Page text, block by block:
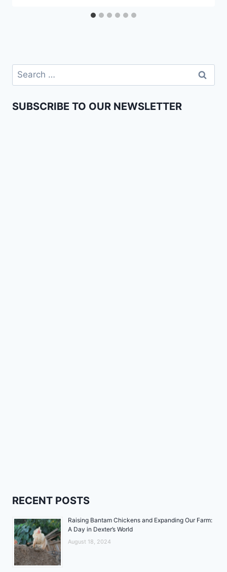
SUBSCRIBE TO OUR NEWSLETTER
RECENT POSTS
Raising Bantam Chickens and Expanding Our Farm:
A Day in Dexter’s World
August 18, 2024